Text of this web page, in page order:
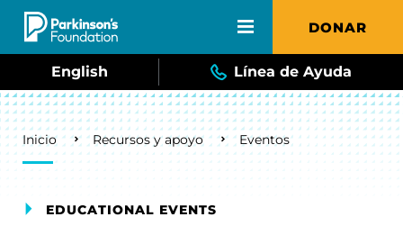
Skip to main content DONAR
English Línea de Ayuda
Breadcrumb
Inicio Recursos y apoyo Eventos
EDUCATIONAL EVENTS